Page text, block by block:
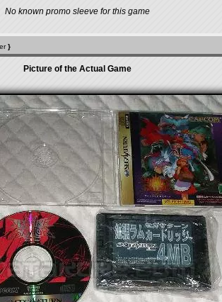
No known promo sleeve for this game
}
Picture of the Actual Game